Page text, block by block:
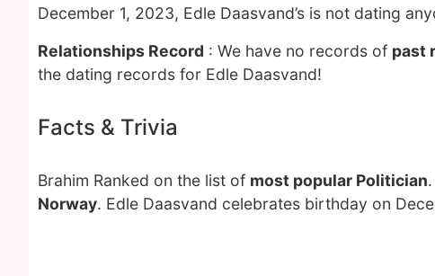
December 1, 2023, Edle Daasvand’s is not dating
Relationships Record : We have no records of past
the dating records for Edle Daasvand!
Facts & Trivia
Brahim Ranked on the list of most popular Politician
Norway. Edle Daasvand celebrates birthday on